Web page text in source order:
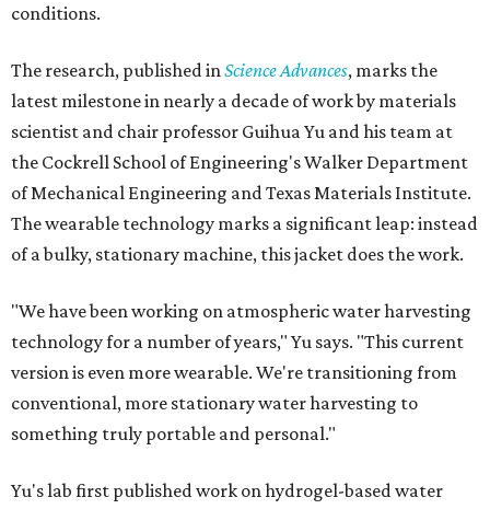
conditions.
The research, published inScience Advances, marks the
latest milestone in nearly a decade of work by materials
scientist and chair professor Guihua Yu and his team at
the Cockrell School of Engineering's Walker Department
of Mechanical Engineering and Texas Materials Institute.
The wearable technology marks a significant leap: instead
of a bulky, stationary machine, this jacket does the work.
"We have been working on atmospheric water harvesting
technology for a number of years," Yu says. "This current
version is even more wearable. We're transitioning from
conventional, more stationary water harvesting to
something truly portable and personal."
Yu's lab first published work on hydrogel-based water